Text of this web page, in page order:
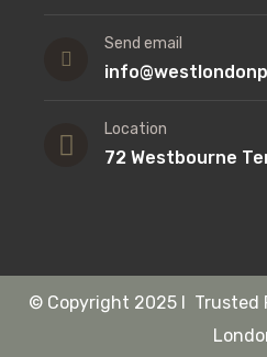
Send email
Location
72 Westbourne
© Copyright 2025 I Trusted